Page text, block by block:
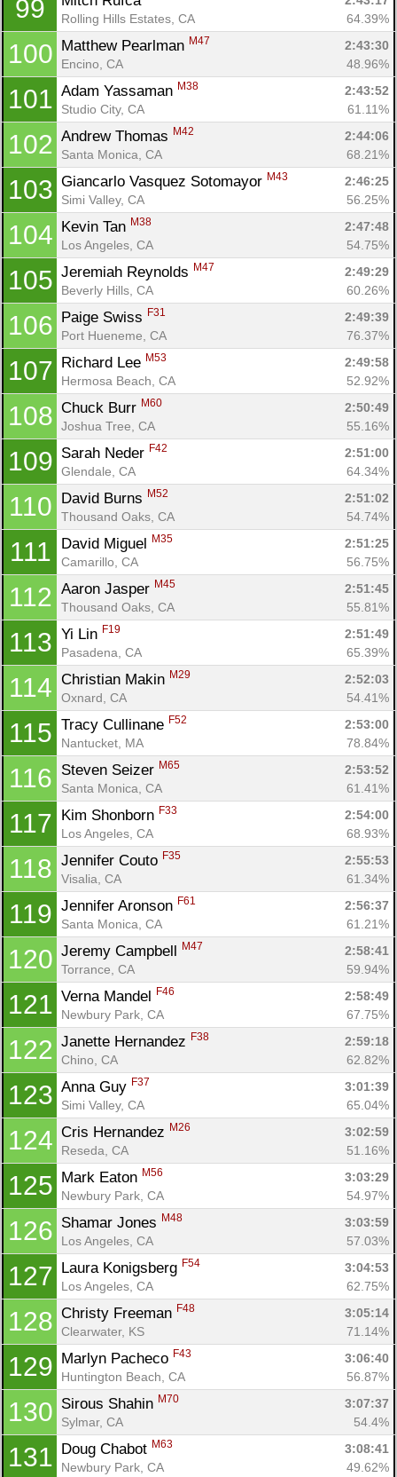
99
Rolling Hills Estates, CA
64.39%
100 Matthew Pearlman M47
2:43:30
Encino, CA
48.96%
101 Adam Yassaman M38
2:43:52
Studio City, CA
61.11%
102 Andrew Thomas M42
2:44:06
Santa Monica, CA
68.21%
103 Giancarlo Vasquez Sotomayor M43
2:46:25
Simi Valley, CA
56.25%
104 Kevin Tan M38
2:47:48
Los Angeles, CA
54.75%
105 Jeremiah Reynolds M47
2:49:29
Beverly Hills, CA
60.26%
106 Paige Swiss F31
2:49:39
Port Hueneme, CA
76.37%
107 Richard Lee M53
2:49:58
Hermosa Beach, CA
52.92%
108 Chuck Burr M60
2:50:49
Joshua Tree, CA
55.16%
109 Sarah Neder F42
2:51:00
Glendale, CA
64.34%
110 David Burns M52
2:51:02
Thousand Oaks, CA
54.74%
111 David Miguel M35
2:51:25
Camarillo, CA
56.75%
112 Aaron Jasper M45
2:51:45
Thousand Oaks, CA
55.81%
113 Yi Lin F19
2:51:49
Pasadena, CA
65.39%
114 Christian Makin M29
2:52:03
Oxnard, CA
54.41%
115 Tracy Cullinane F52
2:53:00
Nantucket, MA
78.84%
116 Steven Seizer M65
2:53:52
Santa Monica, CA
61.41%
117 Kim Shonborn F33
2:54:00
Los Angeles, CA
68.93%
118 Jennifer Couto F35
2:55:53
Visalia, CA
61.34%
119 Jennifer Aronson F61
2:56:37
Santa Monica, CA
61.21%
120 Jeremy Campbell M47
2:58:41
Torrance, CA
59.94%
121 Verna Mandel F46
2:58:49
Newbury Park, CA
67.75%
122 Janette Hernandez F38
2:59:18
Chino, CA
62.82%
123 Anna Guy F37
3:01:39
Simi Valley, CA
65.04%
124 Cris Hernandez M26
3:02:59
Reseda, CA
51.16%
125 Mark Eaton M56
3:03:29
Newbury Park, CA
54.97%
126 Shamar Jones M48
3:03:59
Los Angeles, CA
57.03%
127 Laura Konigsberg F54
3:04:53
Los Angeles, CA
62.75%
128 Christy Freeman F48
3:05:14
Clearwater, KS
71.14%
129 Marlyn Pacheco F43
3:06:40
Huntington Beach, CA
56.87%
130 Sirous Shahin M70
3:07:37
Sylmar, CA
54.4%
131 Doug Chabot M63
3:08:41
Newbury Park, CA
49.62%